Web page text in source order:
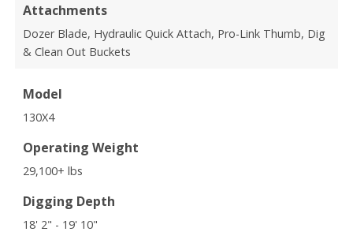
Attachments
Dozer Blade, Hydraulic Quick Attach, Pro-Link Thumb, Dig
& Clean Out Buckets
Model
130X4
Operating Weight
29,100+ lbs
Digging Depth
18' 2" - 19' 10"